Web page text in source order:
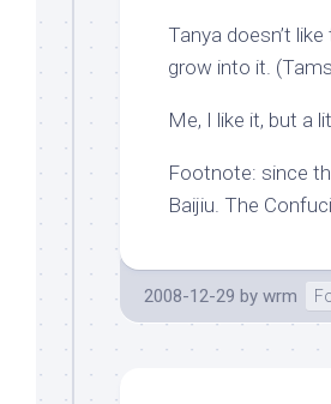
Tanya doesn’t
grow into it.
Me, I like it, but a
Footnote: since
Baijiu. The
2008-12-29 by wrm